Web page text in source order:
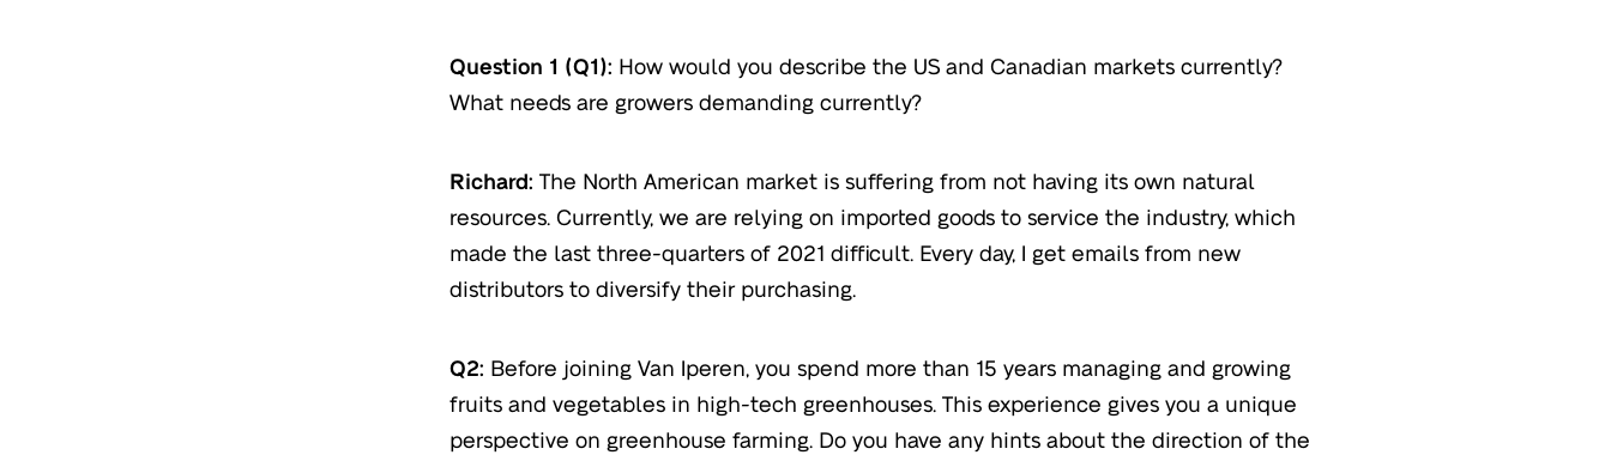
Question 1 (Q1): How would you describe the US and Canadian markets currently?
What needs are growers demanding currently?
Richard: The North American market is suffering from not having its own natural
resources. Currently, we are relying on imported goods to service the industry, which
made the last three-quarters of 2021 difficult. Every day, I get emails from new
distributors to diversify their purchasing.
Q2: Before joining Van Iperen, you spend more than 15 years managing and growing
fruits and vegetables in high-tech greenhouses. This experience gives you a unique
perspective on greenhouse farming. Do you have any hints about the direction of the